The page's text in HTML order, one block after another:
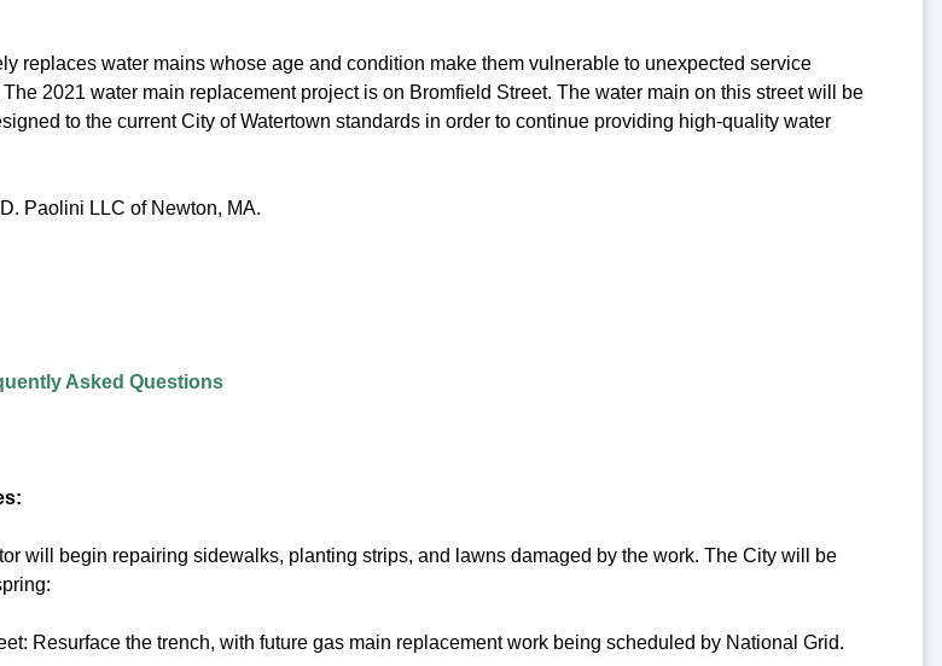
replaces water mains whose age and condition make them vulnerable to unexpected service
2021 water main replacement project is on Bromfield Street. The water main on this street will be
to the current City of Watertown standards in order to continue providing high-quality water
Paolini LLC of Newton, MA.
Asked Questions
will begin repairing sidewalks, planting strips, and lawns damaged by the work. The City will be
Resurface the trench, with future gas main replacement work being scheduled by National Grid.